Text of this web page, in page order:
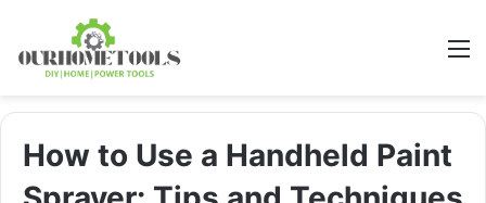
How to Use a Handheld Paint